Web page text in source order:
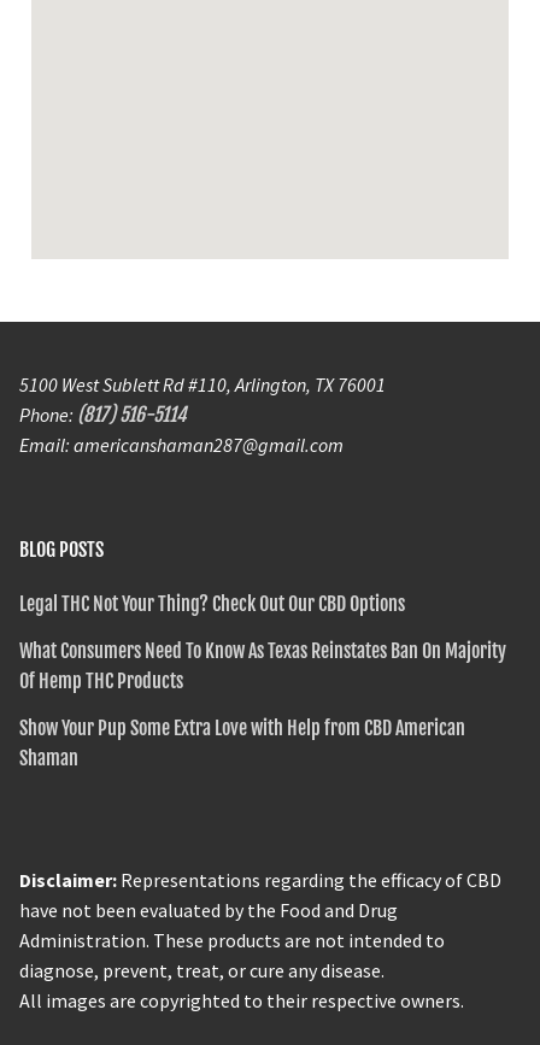
5100 West Sublett Rd #110, Arlington, TX 76001
Phone: (817) 516-5114
Email: americanshaman287@gmail.com
BLOG POSTS
Legal THC Not Your Thing? Check Out Our CBD Options
What Consumers Need To Know As Texas Reinstates Ban On Majority
Of Hemp THC Products
Show Your Pup Some Extra Love with Help from CBD American
Shaman
Disclaimer: Representations regarding the efficacy of CBD
have not been evaluated by the Food and Drug
Administration. These products are not intended to
diagnose, prevent, treat, or cure any disease.
All images are copyrighted to their respective owners.